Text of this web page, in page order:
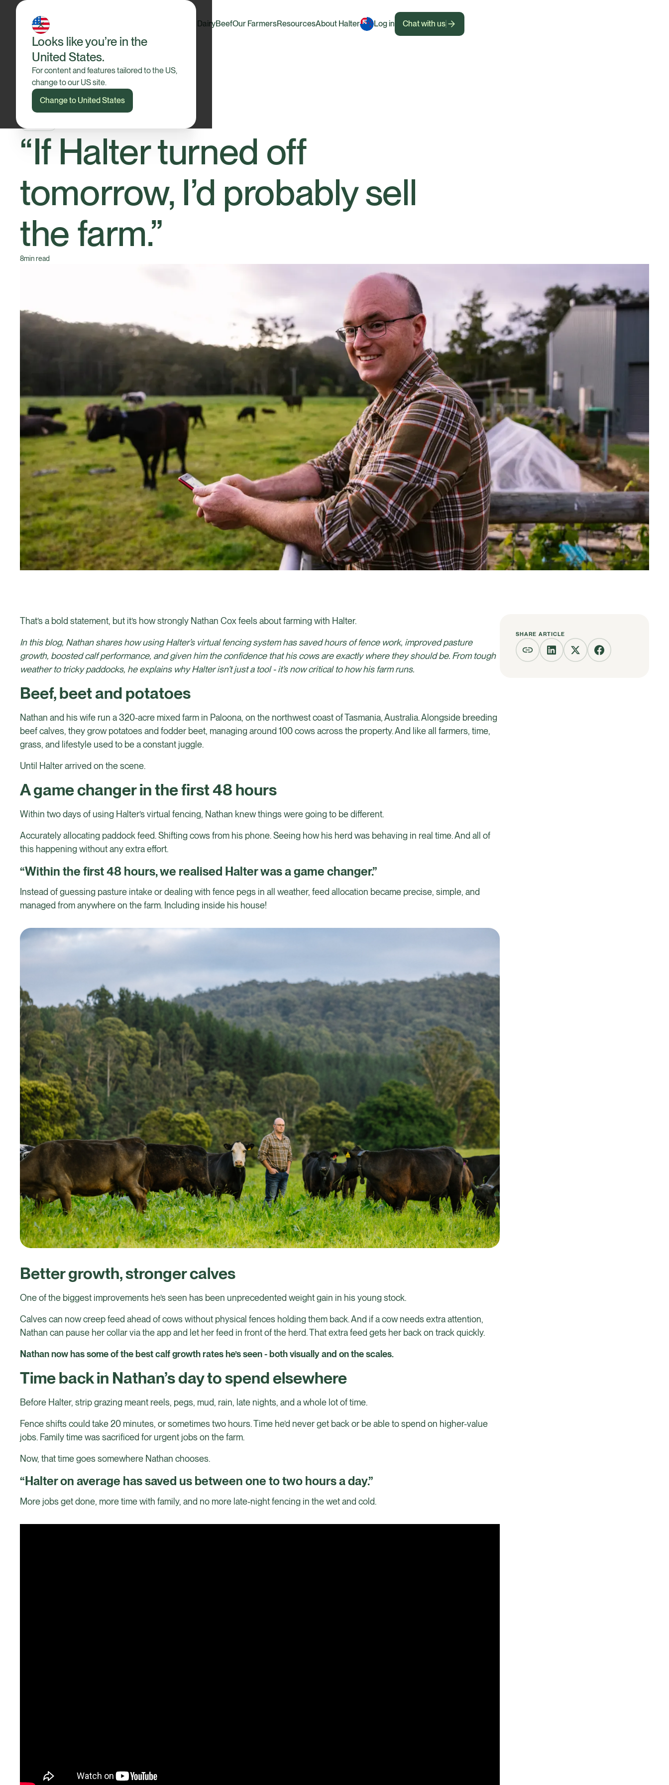
Looks like you’re in the
United States.
For content and features tailored to the US,
change to our US site.
Change to United States
DairyBeefOur FarmersResourcesAbout Halter Log in Chat with us
“If Halter turned off
tomorrow, I’d probably sell
the farm.”
8min read
That’s a bold statement, but it’s how strongly Nathan Cox feels about farming with Halter.
In this blog, Nathan shares how using Halter’s virtual fencing system has saved hours of fence work, improved pasture
growth, boosted calf performance, and given him the confidence that his cows are exactly where they should be. From tough
weather to tricky paddocks, he explains why Halter isn’t just a tool - it’s now critical to how his farm runs.
Beef, beet and potatoes
Nathan and his wife run a 320-acre mixed farm in Paloona, on the northwest coast of Tasmania, Australia. Alongside breeding
beef calves, they grow potatoes and fodder beet, managing around 100 cows across the property. And like all farmers, time,
grass, and lifestyle used to be a constant juggle.
Until Halter arrived on the scene.
A game changer in the first 48 hours
Within two days of using Halter’s virtual fencing, Nathan knew things were going to be different.
Accurately allocating paddock feed. Shifting cows from his phone. Seeing how his herd was behaving in real time. And all of
this happening without any extra effort.
“Within the first 48 hours, we realised Halter was a game changer.”
Instead of guessing pasture intake or dealing with fence pegs in all weather, feed allocation became precise, simple, and
managed from anywhere on the farm. Including inside his house!
Better growth, stronger calves
One of the biggest improvements he’s seen has been unprecedented weight gain in his young stock.
Calves can now creep feed ahead of cows without physical fences holding them back. And if a cow needs extra attention,
Nathan can pause her collar via the app and let her feed in front of the herd. That extra feed gets her back on track quickly.
Nathan now has some of the best calf growth rates he’s seen - both visually and on the scales.
Time back in Nathan’s day to spend elsewhere
Before Halter, strip grazing meant reels, pegs, mud, rain, late nights, and a whole lot of time.
Fence shifts could take 20 minutes, or sometimes two hours. Time he’d never get back or be able to spend on higher-value
jobs. Family time was sacrificed for urgent jobs on the farm.
Now, that time goes somewhere Nathan chooses.
“Halter on average has saved us between one to two hours a day.”
More jobs get done, more time with family, and no more late-night fencing in the wet and cold.
SHARE ARTICLE